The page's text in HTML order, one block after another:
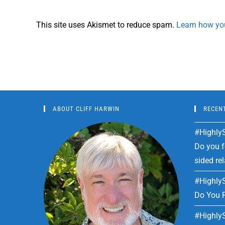
This site uses Akismet to reduce spam. Learn how
ABOUT CLIFF HARWIN
Do you
sided
Do You